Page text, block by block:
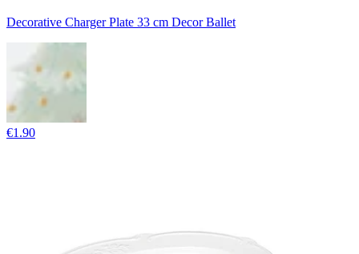
Decorative Charger Plate 33 cm Decor Ballet
€1.90